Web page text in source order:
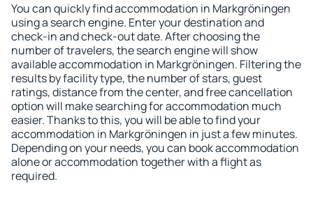
You can quickly find accommodation in Markgröningen
using a search engine. Enter your destination and
check-in and check-out date. After choosing the
number of travelers, the search engine will show
available accommodation in Markgröningen. Filtering the
results by facility type, the number of stars, guest
ratings, distance from the center, and free cancellation
option will make searching for accommodation much
easier. Thanks to this, you will be able to find your
accommodation in Markgröningen in just a few minutes.
Depending on your needs, you can book accommodation
alone or accommodation together with a flight as
required.